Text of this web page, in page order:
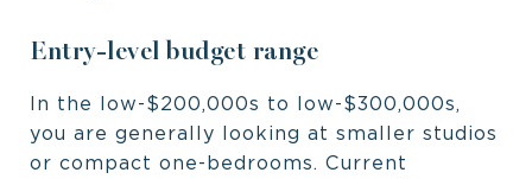
Entry-level budget range
In the low-$200,000s to low-$300,000s,
you are generally looking at smaller studios
or compact one-bedrooms. Current